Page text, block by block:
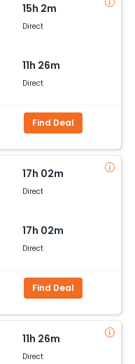
15h 2m
Direct
11h 26m
Direct
Find Deal
17h 02m
Direct
17h 02m
Direct
Find Deal
11h 26m
Direct